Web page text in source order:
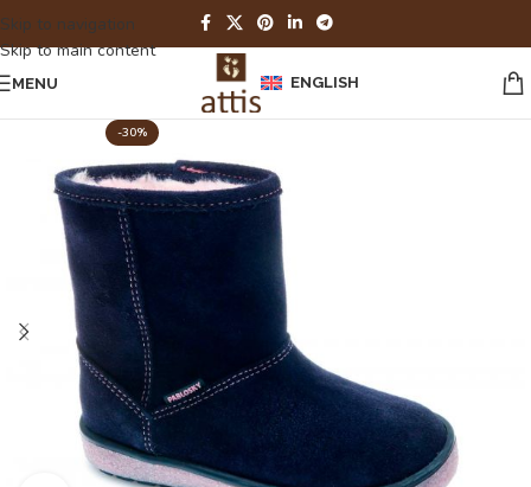
Skip to navigation
Skip to main content
MENU ENGLISH
-30%